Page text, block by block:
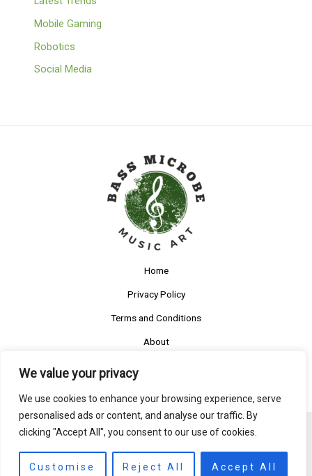
We value your privacy
We use cookies to enhance your browsing experience, serve
personalised ads or content, and analyse our traffic. By
clicking "Accept All", you consent to our use of cookies.
Customise Reject All Accept All
Mobile Gaming
Robotics
Social Media
Home
Privacy Policy
Terms and Conditions
About
Copyright © 2026 Bassmicrobe
5585 Ruftys Boulevard
Someny, IL 27620